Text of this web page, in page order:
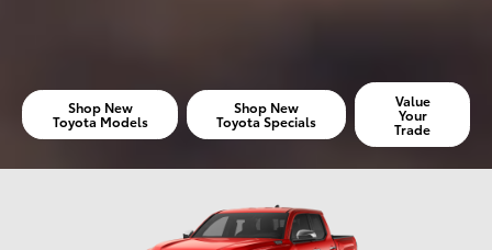
Shop New
Toyota Models
Shop New
Toyota Specials
Value
Your
Trade